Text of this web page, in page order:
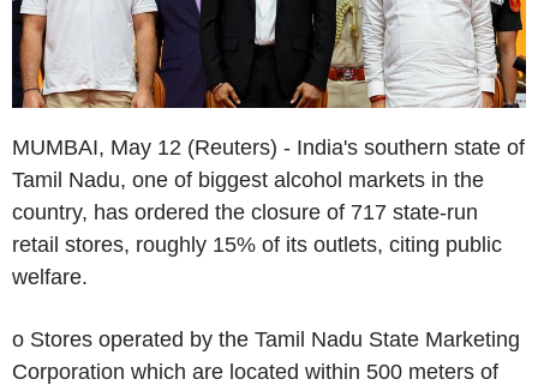
MUMBAI, May 12 (Reuters) - India's southern state of
Tamil Nadu, one of biggest alcohol markets in the
country, has ordered the closure of 717 state-run
retail stores, roughly 15% of its outlets, citing public
welfare.
o Stores operated by the Tamil Nadu State Marketing
Corporation which are located within 500 meters of